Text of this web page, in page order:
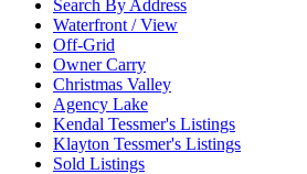
Search By Address
Waterfront / View
Off-Grid
Owner Carry
Christmas Valley
Agency Lake
Kendal Tessmer's Listings
Klayton Tessmer's Listings
Sold Listings